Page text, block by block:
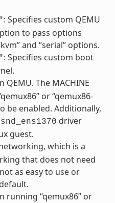
: Specifies custom QEMU
to pass options
and “serial” options.
: Specifies custom boot
QEMU. The MACHINE
or “qemux86-
be enabled. Additionally,
snd_ens1370 driver
guest.
which is a
that does not need
as easy to use or
running “qemux86” or